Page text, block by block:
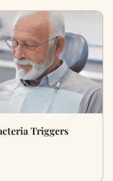
Triggers